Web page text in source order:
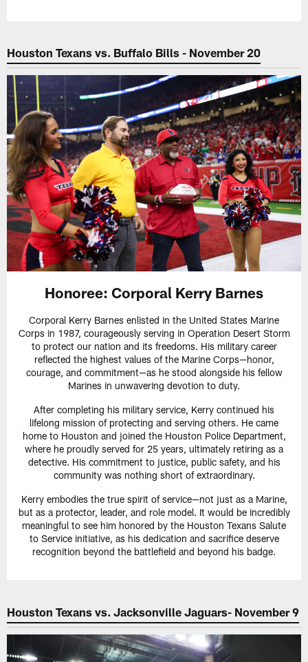
Houston Texans vs. Buffalo Bills - November 20
Honoree: Corporal Kerry Barnes
Corporal Kerry Barnes enlisted in the United States Marine
Corps in 1987, courageously serving in Operation Desert Storm
to protect our nation and its freedoms. His military career
reflected the highest values of the Marine Corps—honor,
courage, and commitment—as he stood alongside his fellow
Marines in unwavering devotion to duty.
After completing his military service, Kerry continued his
lifelong mission of protecting and serving others. He came
home to Houston and joined the Houston Police Department,
where he proudly served for 25 years, ultimately retiring as a
detective. His commitment to justice, public safety, and his
community was nothing short of extraordinary.
Kerry embodies the true spirit of service—not just as a Marine,
but as a protector, leader, and role model. It would be incredibly
meaningful to see him honored by the Houston Texans Salute
to Service initiative, as his dedication and sacrifice deserve
recognition beyond the battlefield and beyond his badge.
Houston Texans vs. Jacksonville Jaguars- November 9